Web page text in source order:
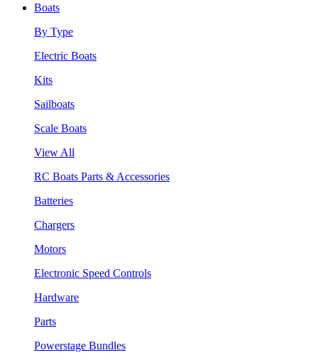
Boats
By Type
Electric Boats
Kits
Sailboats
Scale Boats
View All
RC Boats Parts & Accessories
Batteries
Chargers
Motors
Electronic Speed Controls
Hardware
Parts
Powerstage Bundles